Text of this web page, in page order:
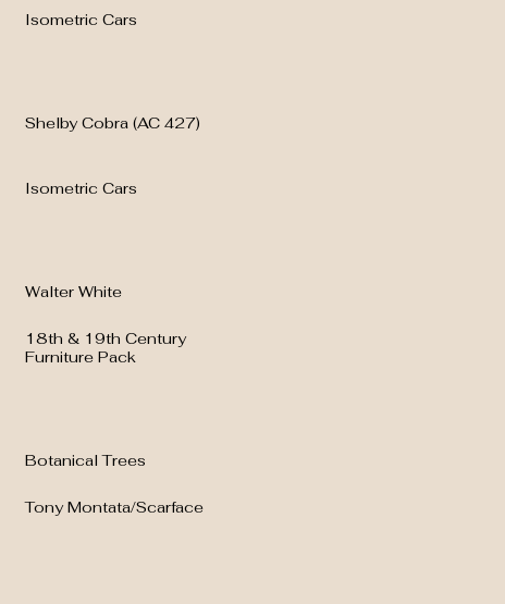
Isometric Cars
Shelby Cobra (AC 427)
Isometric Cars
Walter White
18th & 19th Century
Furniture Pack
Botanical Trees
Tony Montata/Scarface